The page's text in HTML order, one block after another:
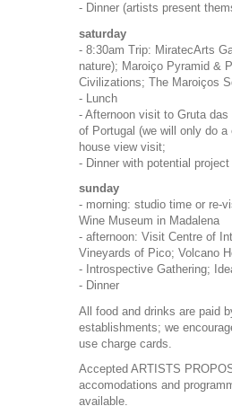
- Dinner (artists present
saturday
- 8:30am Trip: MiratecArts
nature); Maroiço Pyramid &
Civilizations; The Maroiços
- Lunch
- Afternoon visit to Gruta
of Portugal (we will only do
house view visit;
- Dinner with potential
sunday
- morning: studio time or re-
Wine Museum in Madalena
- afternoon: Visit Centre of
Vineyards of Pico; Volcano
- Introspective Gathering;
- Dinner
All food and drinks are paid
establishments; we
use charge cards.
Accepted ARTISTS
accomodations and
available.